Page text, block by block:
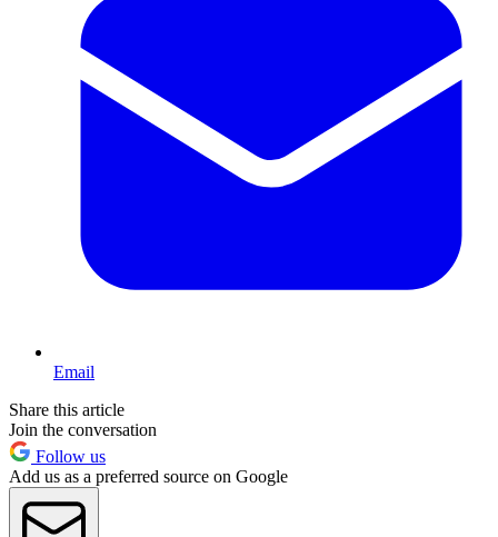
Email
Share this article
Join the conversation
Follow us
Add us as a preferred source on Google